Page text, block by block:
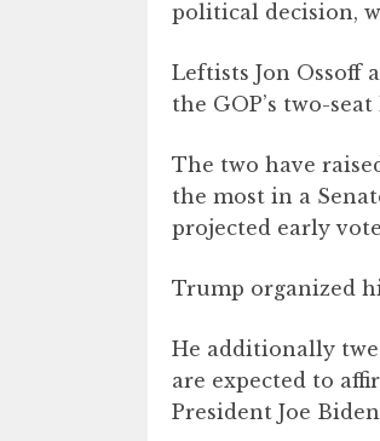
political decision,
Leftists Jon Ossoff
the GOP’s two-
The two have
the most in a
projected early
Trump organized
He additionally
are expected to
President Joe